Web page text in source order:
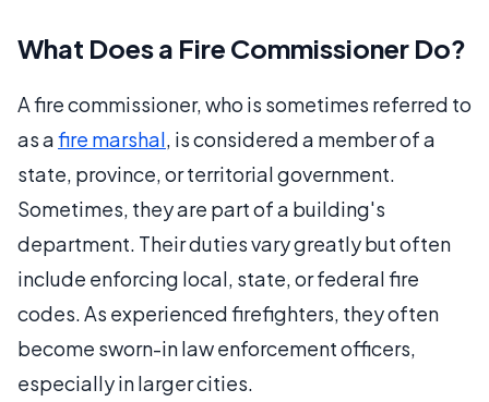
What Does a Fire Commissioner Do?
A fire commissioner, who is sometimes referred to
as afire marshal, is considered a member of a
state, province, or territorial government.
Sometimes, they are part of a building's
department. Their duties vary greatly but often
include enforcing local, state, or federal fire
codes. As experienced firefighters, they often
become sworn-in law enforcement officers,
especially in larger cities.